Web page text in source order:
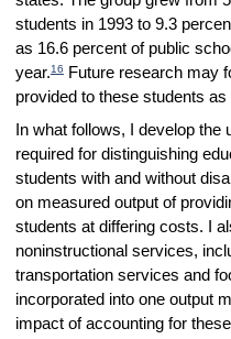
students in 1993 to 9.3
as 16.6 percent of public
year.16Future research may
provided to these students as
In what follows, I develop
required for distinguishing
students with and without
on measured output of
students at differing costs. I
noninstructional services,
transportation services and
incorporated into one output
impact of accounting for